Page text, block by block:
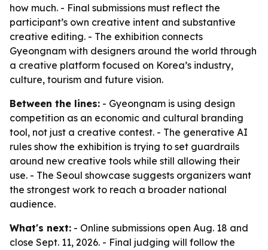
how much. - Final submissions must reflect the
participant’s own creative intent and substantive
creative editing. - The exhibition connects
Gyeongnam with designers around the world through
a creative platform focused on Korea’s industry,
culture, tourism and future vision.
Between the lines: - Gyeongnam is using design
competition as an economic and cultural branding
tool, not just a creative contest. - The generative AI
rules show the exhibition is trying to set guardrails
around new creative tools while still allowing their
use. - The Seoul showcase suggests organizers want
the strongest work to reach a broader national
audience.
What's next: - Online submissions open Aug. 18 and
close Sept. 11, 2026. - Final judging will follow the